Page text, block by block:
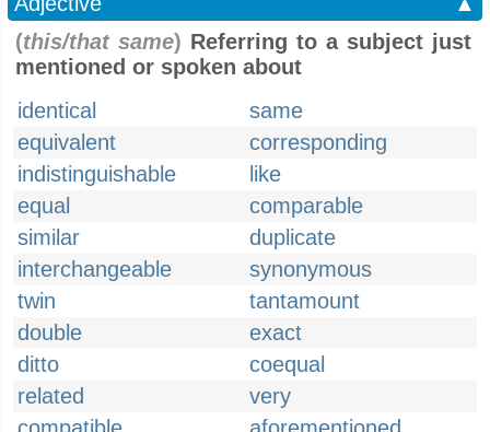
(this/that same) Referring to a subject just
mentioned or spoken about
identical
same
equivalent
corresponding
indistinguishable
like
equal
comparable
similar
duplicate
interchangeable
synonymous
twin
tantamount
double
exact
ditto
coequal
related
very